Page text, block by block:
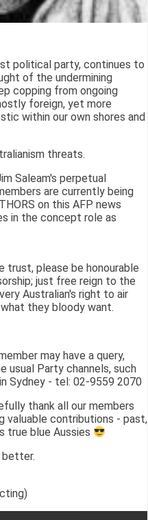
political party, continues to
of the undermining
copping from ongoing
foreign, yet more
within our own shores and
threats.
Saleam's perpetual
are currently being
on this AFP news
in the concept role as
trust, please be honourable
just free reign to the
Australian's right to air
they bloody want.
may have a query,
Party channels, such
Sydney - tel: 02-9559 2070
thank all our members
valuable contributions - past,
true blue Aussies
better.